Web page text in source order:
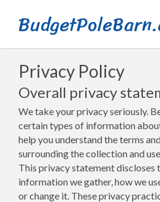
Privacy Policy
Overall privacy
We take your privacy seriously.
certain types of information
help you understand the terms
surrounding the collection and
This privacy statement discloses
information we gather, how we
or change it. These privacy